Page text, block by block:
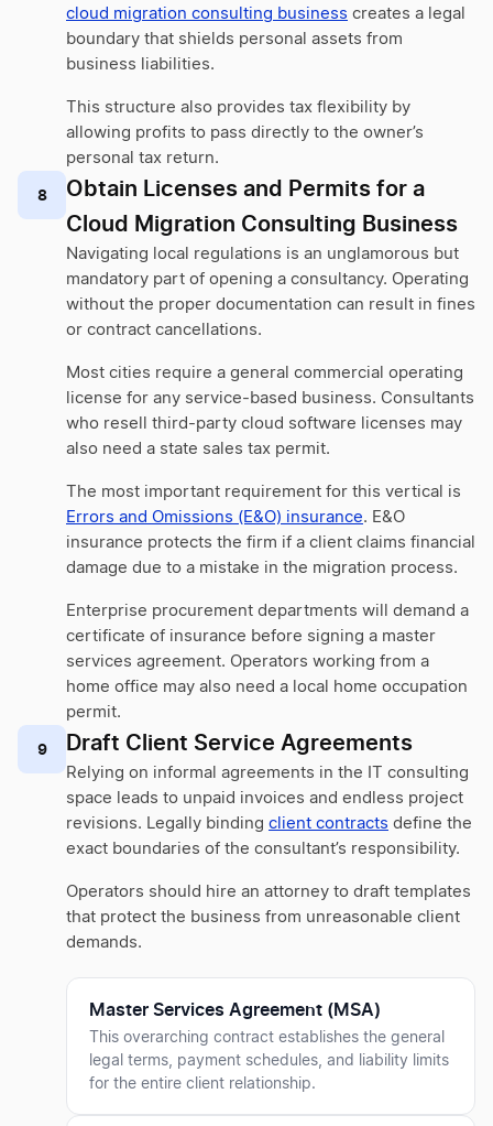
cloud migration consulting business creates a legal
boundary that shields personal assets from
business liabilities.
This structure also provides tax flexibility by
allowing profits to pass directly to the owner’s
personal tax return.
8
Obtain Licenses and Permits for a
Cloud Migration Consulting Business
Navigating local regulations is an unglamorous but
mandatory part of opening a consultancy. Operating
without the proper documentation can result in fines
or contract cancellations.
Most cities require a general commercial operating
license for any service-based business. Consultants
who resell third-party cloud software licenses may
also need a state sales tax permit.
The most important requirement for this vertical is
Errors and Omissions (E&O) insurance. E&O
insurance protects the firm if a client claims financial
damage due to a mistake in the migration process.
Enterprise procurement departments will demand a
certificate of insurance before signing a master
services agreement. Operators working from a
home office may also need a local home occupation
permit.
9 Draft Client Service Agreements
Relying on informal agreements in the IT consulting
space leads to unpaid invoices and endless project
revisions. Legally binding client contracts define the
exact boundaries of the consultant’s responsibility.
Operators should hire an attorney to draft templates
that protect the business from unreasonable client
demands.
Master Services Agreement (MSA)
This overarching contract establishes the general
legal terms, payment schedules, and liability limits
for the entire client relationship.